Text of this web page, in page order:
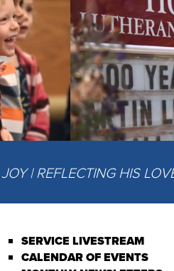
| REFLECTING HIS
SERVICE LIVESTREAM
CALENDAR OF EVENTS